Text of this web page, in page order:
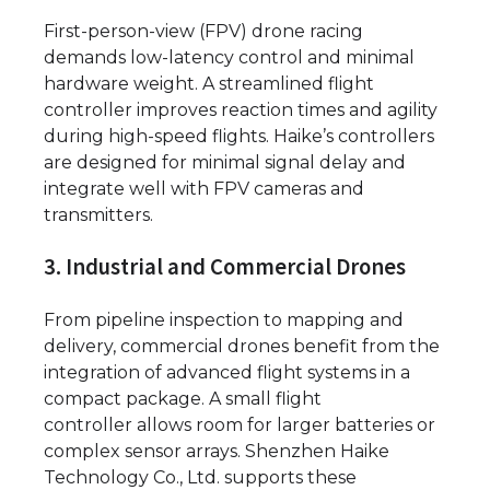
First-person-view (FPV) drone racing
demands low-latency control and minimal
hardware weight. A streamlined flight
controller improves reaction times and agility
during high-speed flights. Haike’s controllers
are designed for minimal signal delay and
integrate well with FPV cameras and
transmitters.
3. Industrial and Commercial Drones
From pipeline inspection to mapping and
delivery, commercial drones benefit from the
integration of advanced flight systems in a
compact package. A small flight
controller allows room for larger batteries or
complex sensor arrays. Shenzhen Haike
Technology Co., Ltd. supports these